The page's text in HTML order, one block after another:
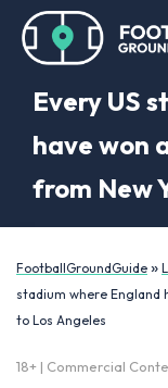
Every US
have won
from New
FootballGroundGuide »
stadium where England
to Los Angeles
18+ | Commercial